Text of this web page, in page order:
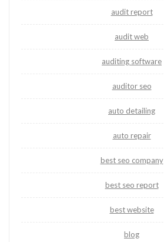
audit report
audit web
auditing software
auditor seo
auto detailing
auto repair
best seo company
best seo report
best website
blog